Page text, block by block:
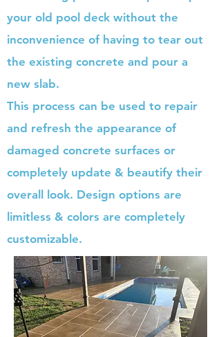
your old pool deck without the
inconvenience of having to tear out
the existing concrete and pour a
new slab.
This process can be used to repair
and refresh the appearance of
damaged concrete surfaces or
completely update & beautify their
overall look. Design options are
limitless & colors are completely
customizable.